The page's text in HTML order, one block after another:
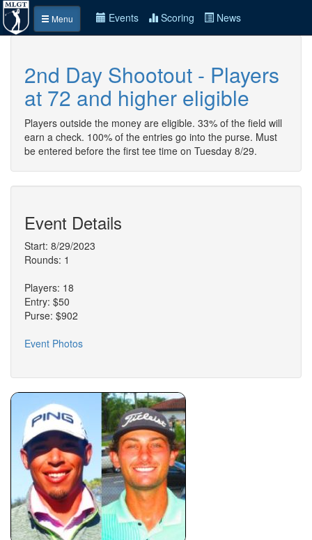
Menu Events Scoring News
2nd Day Shootout - Players
at 72 and higher eligible
Players outside the money are eligible. 33% of the field will
earn a check. 100% of the entries go into the purse. Must
be entered before the first tee time on Tuesday 8/29.
Event Details
Start: 8/29/2023
Rounds: 1
Players: 18
Entry: $50
Purse: $902
Event Photos